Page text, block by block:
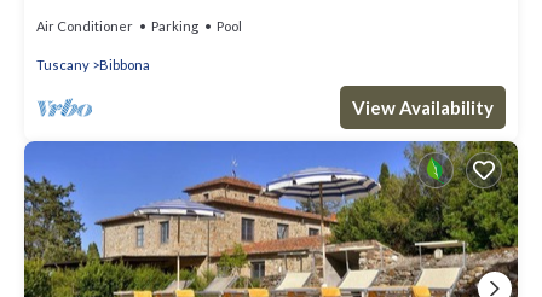
Air Conditioner Parking Pool
Tuscany Bibbona
View Availability